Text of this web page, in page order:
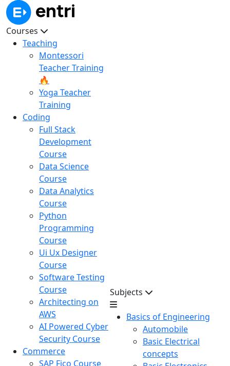
Courses
Teaching
Montessori
Teacher Training
🔥
Yoga Teacher
Training
Coding
Full Stack
Development
Course
Data Science
Course
Data Analytics
Course
Python
Programming
Course
Ui Ux Designer
Course
Software Testing
Course
Architecting on
AWS
AI Powered Cyber
Security Course
Commerce
SAP Fico Course
Subjects
Basics of Engineering
Automobile
Basic Electrical
concepts